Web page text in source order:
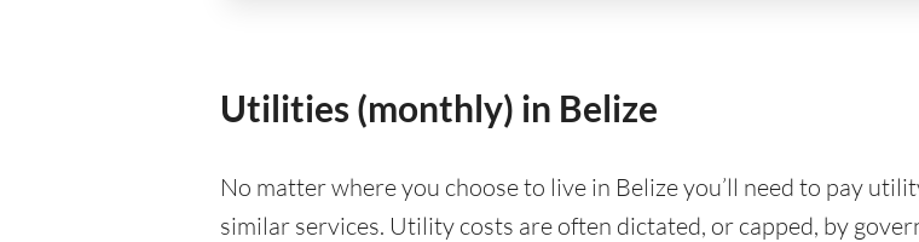
Utilities (monthly) in Belize
No matter where you choose to live in Belize you’ll need to pay
similar services. Utility costs are often dictated, or capped, by